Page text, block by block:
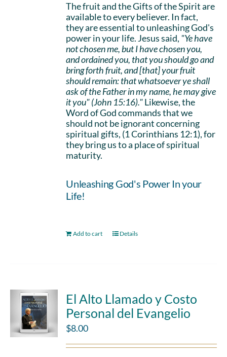
The fruit and the Gifts of the Spirit are
available to every believer. In fact,
they are essential to unleashing God's
power in your life. Jesus said, "Ye have
not chosen me, but I have chosen you,
and ordained you, that you should go and
bring forth fruit, and [that] your fruit
should remain: that whatsoever ye shall
ask of the Father in my name, he may give
it you" (John 15:16)."Likewise, the
Word of God commands that we
should not be ignorant concerning
spiritual gifts, (1 Corinthians 12:1), for
they bring us to a place of spiritual
maturity.
Unleashing God's Power In your
Life!
Add to cart Details
El Alto Llamado y Costo
Personal del Evangelio
$8.00